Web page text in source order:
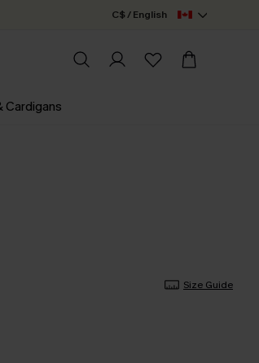
C$ / English
Cardigans
Size Guide